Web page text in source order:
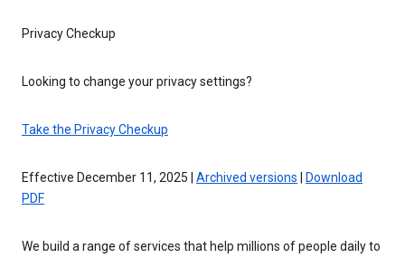
Privacy Checkup
Looking to change your privacy settings?
Take the Privacy Checkup
Effective December 11, 2025 | Archived versions
Download
PDF
We build a range of services that help millions of people daily to